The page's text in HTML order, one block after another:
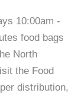
10:00am -
food bags
North
the Food
distribution,